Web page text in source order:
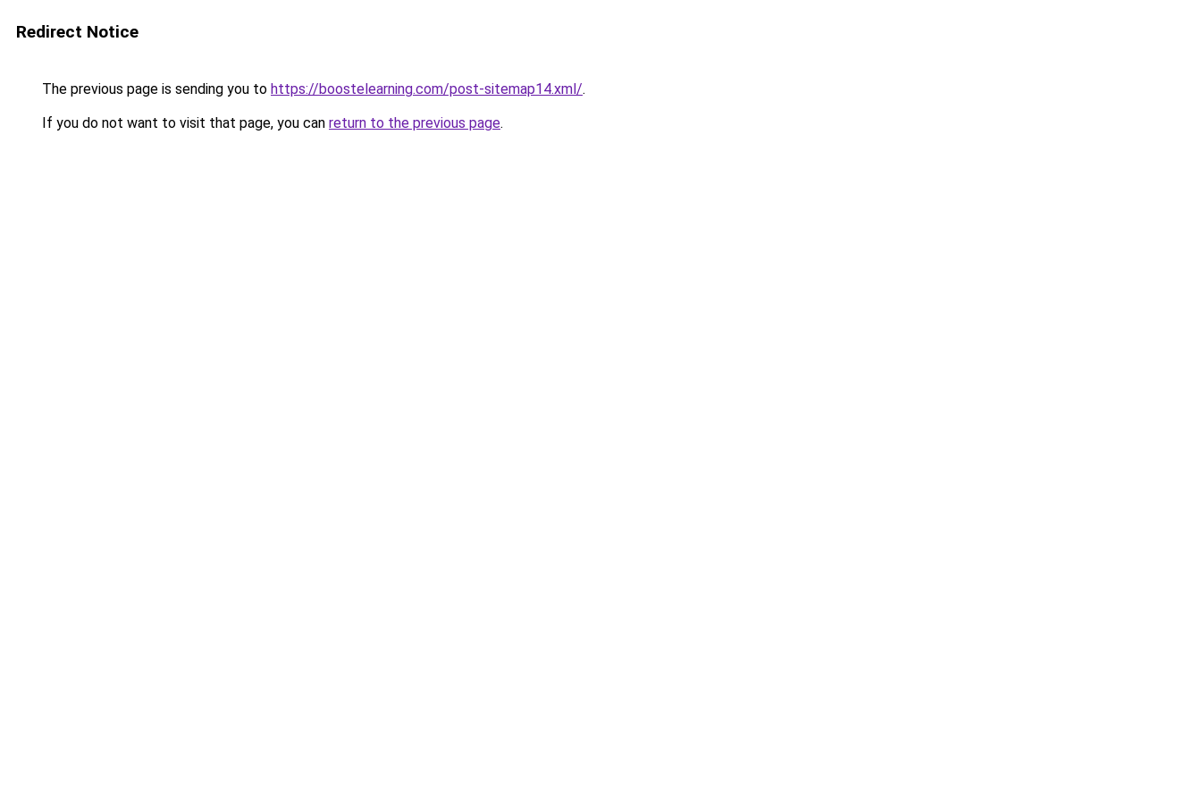
Redirect Notice
The previous page is sending you to https://boostelearning.com/post-sitemap14.xml/.
If you do not want to visit that page, you can return to the previous page.